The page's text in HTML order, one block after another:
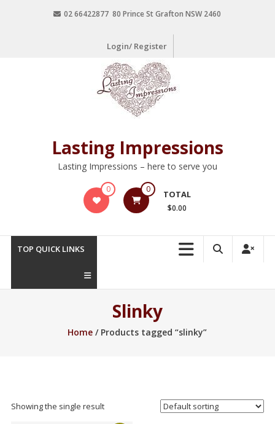
02 66422877 80 Prince St Grafton NSW 2460
Login/ Register
Lasting Impressions
Lasting Impressions – here to serve you
0 0 TOTAL
$0.00
TOP QUICK LINKS
Slinky
Home / Products tagged “slinky”
Showing the single result